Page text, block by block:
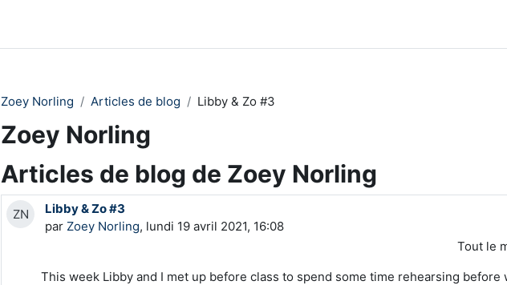
Zoey Norling Articles de blog Libby & Zo #3
Zoey Norling
Articles de blog de Zoey Norling
ZN
Libby & Zo #3
par Zoey Norling, lundi 19 avril 2021, 16:08
Tout le
This week Libby and I met up before class to spend some time rehearsing before